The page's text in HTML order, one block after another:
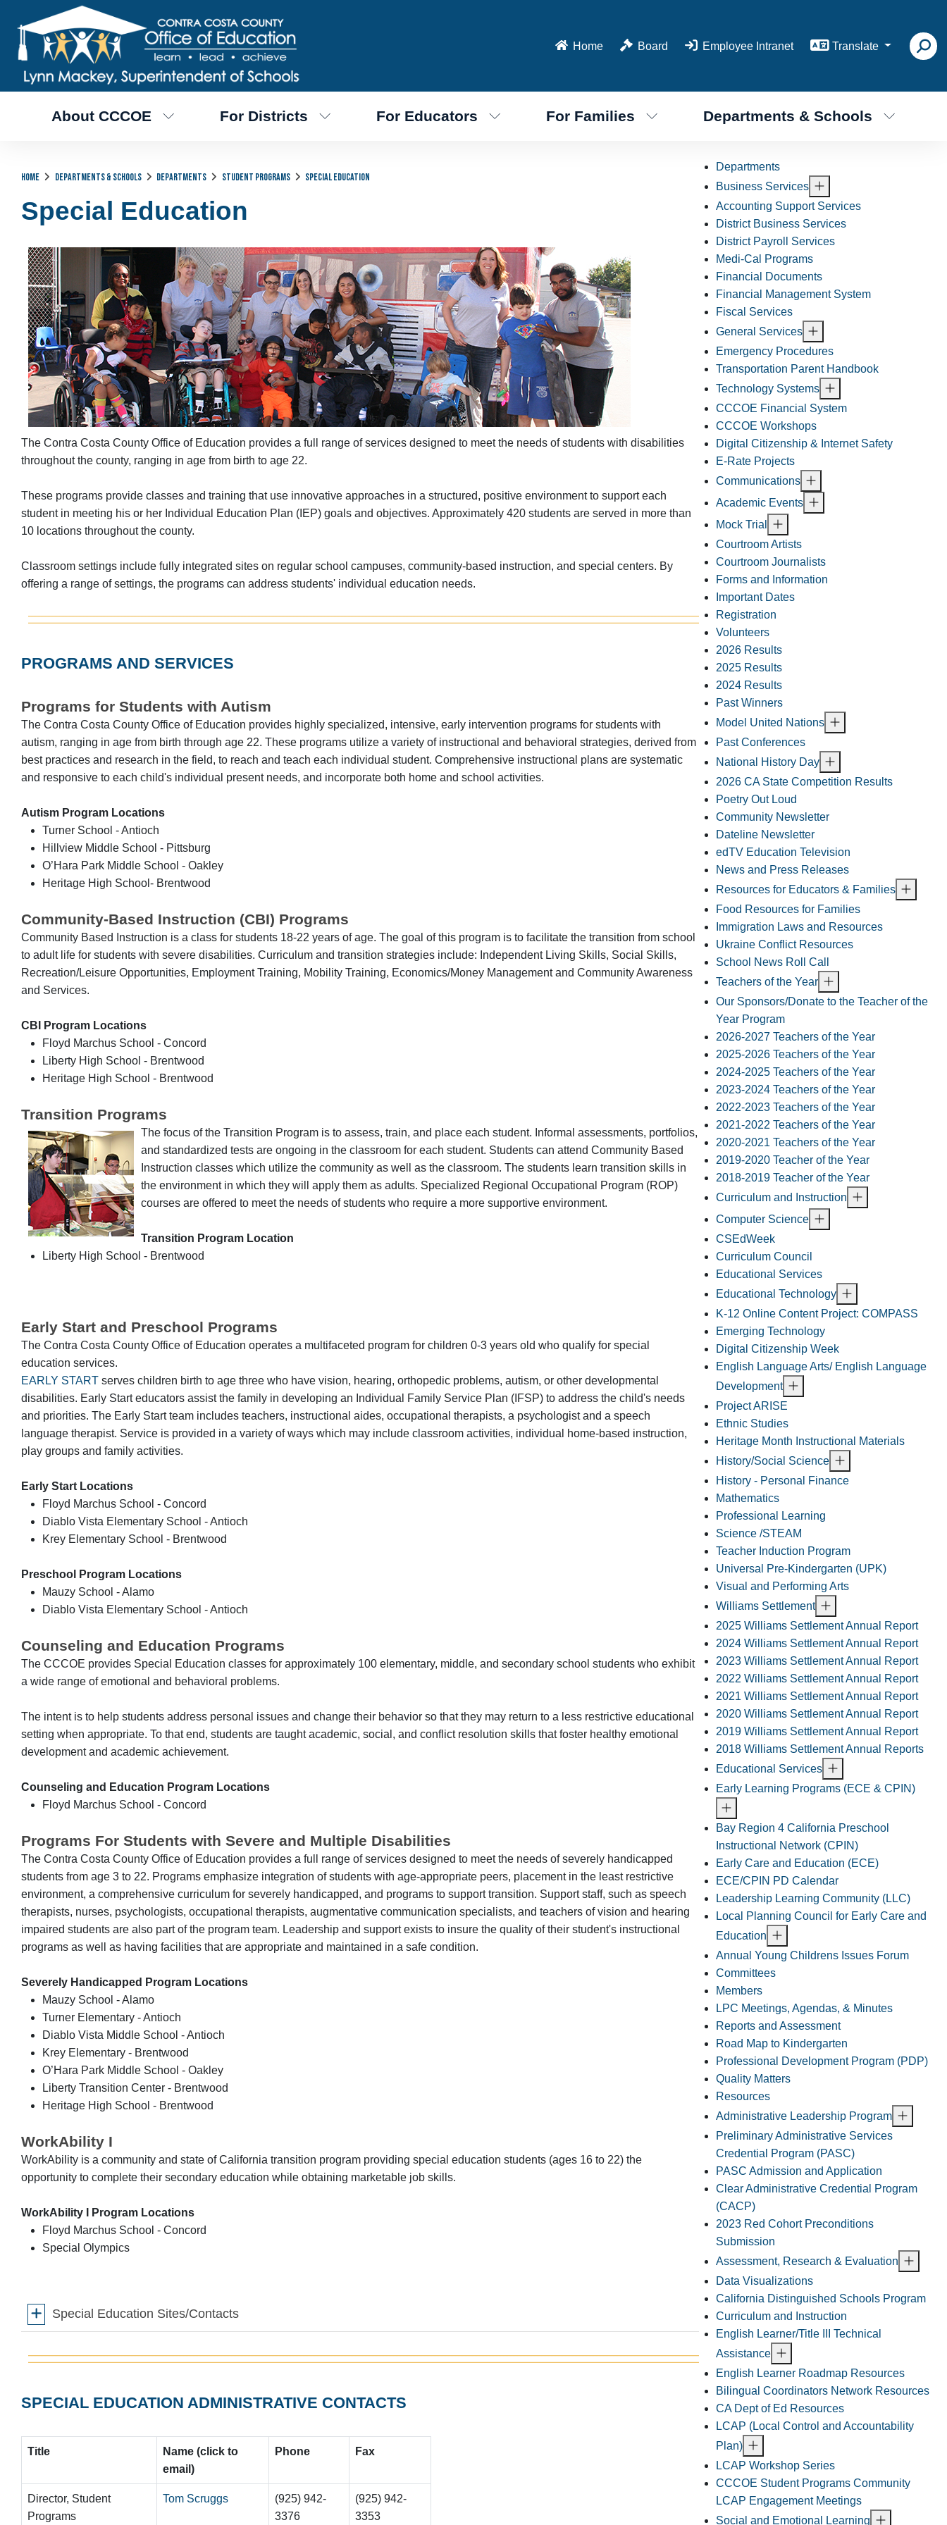
Home Board Employee Intranet Translate
About CCCOE For Districts For Educators For Families Departments & Schools
Home Departments & Schools Departments Student Programs Special Education
Special Education
The Contra Costa County Office of Education provides a full range of services designed to meet the needs of students with disabilities
throughout the county, ranging in age from birth to age 22.
These programs provide classes and training that use innovative approaches in a structured, positive environment to support each
student in meeting his or her Individual Education Plan (IEP) goals and objectives. Approximately 420 students are served in more than
10 locations throughout the county.
Classroom settings include fully integrated sites on regular school campuses, community-based instruction, and special centers. By
offering a range of settings, the programs can address students' individual education needs.
PROGRAMS AND SERVICES
Programs for Students with Autism
The Contra Costa County Office of Education provides highly specialized, intensive, early intervention programs for students with
autism, ranging in age from birth through age 22. These programs utilize a variety of instructional and behavioral strategies, derived from
best practices and research in the field, to reach and teach each individual student. Comprehensive instructional plans are systematic
and responsive to each child's individual present needs, and incorporate both home and school activities.
Autism Program Locations
Turner School - Antioch
Hillview Middle School - Pittsburg
O’Hara Park Middle School - Oakley
Heritage High School- Brentwood
Community-Based Instruction (CBI) Programs
Community Based Instruction is a class for students 18-22 years of age. The goal of this program is to facilitate the transition from school
to adult life for students with severe disabilities. Curriculum and transition strategies include: Independent Living Skills, Social Skills,
Recreation/Leisure Opportunities, Employment Training, Mobility Training, Economics/Money Management and Community Awareness
and Services.
CBI Program Locations
Floyd Marchus School - Concord
Liberty High School - Brentwood
Heritage High School - Brentwood
Transition Programs
The focus of the Transition Program is to assess, train, and place each student. Informal assessments, portfolios,
and standardized tests are ongoing in the classroom for each student. Students can attend Community Based
Instruction classes which utilize the community as well as the classroom. The students learn transition skills in
the environment in which they will apply them as adults. Specialized Regional Occupational Program (ROP)
courses are offered to meet the needs of students who require a more supportive environment.
Transition Program Location
Liberty High School - Brentwood
Early Start and Preschool Programs
The Contra Costa County Office of Education operates a multifaceted program for children 0-3 years old who qualify for special
education services.
EARLY START serves children birth to age three who have vision, hearing, orthopedic problems, autism, or other developmental
disabilities. Early Start educators assist the family in developing an Individual Family Service Plan (IFSP) to address the child's needs
and priorities. The Early Start team includes teachers, instructional aides, occupational therapists, a psychologist and a speech
language therapist. Service is provided in a variety of ways which may include classroom activities, individual home-based instruction,
play groups and family activities.
Early Start Locations
Floyd Marchus School - Concord
Diablo Vista Elementary School - Antioch
Krey Elementary School - Brentwood
Preschool Program Locations
Mauzy School - Alamo
Diablo Vista Elementary School - Antioch
Counseling and Education Programs
The CCCOE provides Special Education classes for approximately 100 elementary, middle, and secondary school students who exhibit
a wide range of emotional and behavioral problems.
The intent is to help students address personal issues and change their behavior so that they may return to a less restrictive educational
setting when appropriate. To that end, students are taught academic, social, and conflict resolution skills that foster healthy emotional
development and academic achievement.
Counseling and Education Program Locations
Floyd Marchus School - Concord
Programs For Students with Severe and Multiple Disabilities
The Contra Costa County Office of Education provides a full range of services designed to meet the needs of severely handicapped
students from age 3 to 22. Programs emphasize integration of students with age-appropriate peers, placement in the least restrictive
environment, a comprehensive curriculum for severely handicapped, and programs to support transition. Support staff, such as speech
therapists, nurses, psychologists, occupational therapists, augmentative communication specialists, and teachers of vision and hearing
impaired students are also part of the program team. Leadership and support exists to insure the quality of their student's instructional
programs as well as having facilities that are appropriate and maintained in a safe condition.
Severely Handicapped Program Locations
Mauzy School - Alamo
Turner Elementary - Antioch
Diablo Vista Middle School - Antioch
Krey Elementary - Brentwood
O’Hara Park Middle School - Oakley
Liberty Transition Center - Brentwood
Heritage High School - Brentwood
WorkAbility I
WorkAbility is a community and state of California transition program providing special education students (ages 16 to 22) the
opportunity to complete their secondary education while obtaining marketable job skills.
WorkAbility I Program Locations
Floyd Marchus School - Concord
Special Olympics
Special Education Sites/Contacts
SPECIAL EDUCATION ADMINISTRATIVE CONTACTS
Title
Name (click to
email)
Phone Fax
Director, Student
Programs
Tom Scruggs
(925) 942-
3376
(925) 942-
3353
Departments
Business Services
Accounting Support Services
District Business Services
District Payroll Services
Medi-Cal Programs
Financial Documents
Financial Management System
Fiscal Services
General Services
Emergency Procedures
Transportation Parent Handbook
Technology Systems
CCCOE Financial System
CCCOE Workshops
Digital Citizenship & Internet Safety
E-Rate Projects
Communications
Academic Events
Mock Trial
Courtroom Artists
Courtroom Journalists
Forms and Information
Important Dates
Registration
Volunteers
2026 Results
2025 Results
2024 Results
Past Winners
Model United Nations
Past Conferences
National History Day
2026 CA State Competition Results
Poetry Out Loud
Community Newsletter
Dateline Newsletter
edTV Education Television
News and Press Releases
Resources for Educators & Families
Food Resources for Families
Immigration Laws and Resources
Ukraine Conflict Resources
School News Roll Call
Teachers of the Year
Our Sponsors/Donate to the Teacher of the
Year Program
2026-2027 Teachers of the Year
2025-2026 Teachers of the Year
2024-2025 Teachers of the Year
2023-2024 Teachers of the Year
2022-2023 Teachers of the Year
2021-2022 Teachers of the Year
2020-2021 Teachers of the Year
2019-2020 Teacher of the Year
2018-2019 Teacher of the Year
Curriculum and Instruction
Computer Science
CSEdWeek
Curriculum Council
Educational Services
Educational Technology
K-12 Online Content Project: COMPASS
Emerging Technology
Digital Citizenship Week
English Language Arts/ English Language
Development
Project ARISE
Ethnic Studies
Heritage Month Instructional Materials
History/Social Science
History - Personal Finance
Mathematics
Professional Learning
Science /STEAM
Teacher Induction Program
Universal Pre-Kindergarten (UPK)
Visual and Performing Arts
Williams Settlement
2025 Williams Settlement Annual Report
2024 Williams Settlement Annual Report
2023 Williams Settlement Annual Report
2022 Williams Settlement Annual Report
2021 Williams Settlement Annual Report
2020 Williams Settlement Annual Report
2019 Williams Settlement Annual Report
2018 Williams Settlement Annual Reports
Educational Services
Early Learning Programs (ECE & CPIN)
Bay Region 4 California Preschool
Instructional Network (CPIN)
Early Care and Education (ECE)
ECE/CPIN PD Calendar
Leadership Learning Community (LLC)
Local Planning Council for Early Care and
Education
Annual Young Childrens Issues Forum
Committees
Members
LPC Meetings, Agendas, & Minutes
Reports and Assessment
Road Map to Kindergarten
Professional Development Program (PDP)
Quality Matters
Resources
Administrative Leadership Program
Preliminary Administrative Services
Credential Program (PASC)
PASC Admission and Application
Clear Administrative Credential Program
(CACP)
2023 Red Cohort Preconditions
Submission
Assessment, Research & Evaluation
Data Visualizations
California Distinguished Schools Program
Curriculum and Instruction
English Learner/Title III Technical
Assistance
English Learner Roadmap Resources
Bilingual Coordinators Network Resources
CA Dept of Ed Resources
LCAP (Local Control and Accountability
Plan)
LCAP Workshop Series
CCCOE Student Programs Community
LCAP Engagement Meetings
Social and Emotional Learning